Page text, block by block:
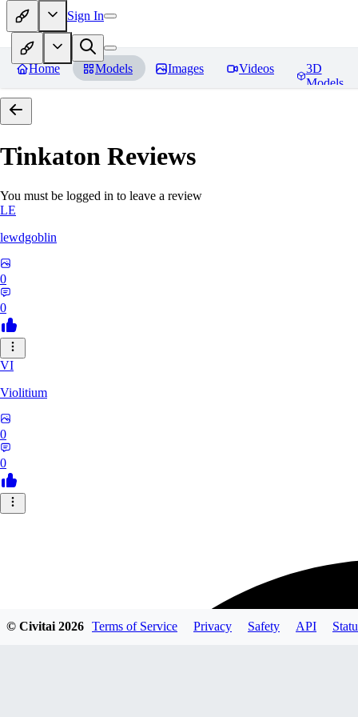
Sign In
Home Models Images Videos
3D
Models
Tinkaton Reviews
You must be logged in to leave a review
LE
lewdgoblin
0
0
VI
Violitium
0
0
© Civitai2026 Terms of Service Privacy Safety API